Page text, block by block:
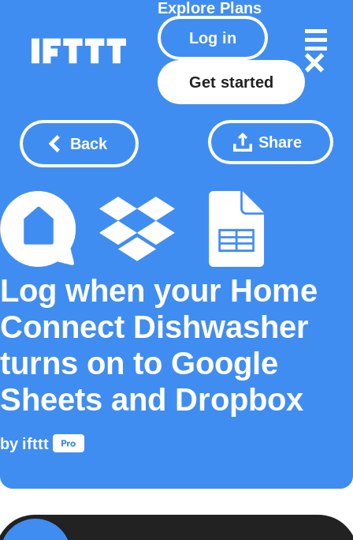
Explore Plans
Log in
Get started
Back Share
Log when your Home
Connect Dishwasher
turns on to Google
Sheets and Dropbox
by ifttt